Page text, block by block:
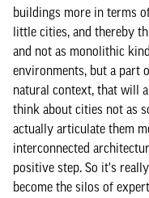
buildings more in terms
little cities, and thereby
and not as monolithic
environments, but a part
natural context, that will
think about cities not as
actually articulate them
interconnected
positive step. So it's
become the silos of